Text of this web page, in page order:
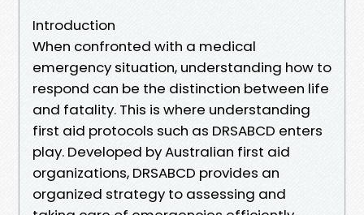
Introduction
When confronted with a medical
emergency situation, understanding how to
respond can be the distinction between life
and fatality. This is where understanding
first aid protocols such as DRSABCD enters
play. Developed by Australian first aid
organizations, DRSABCD provides an
organized strategy to assessing and